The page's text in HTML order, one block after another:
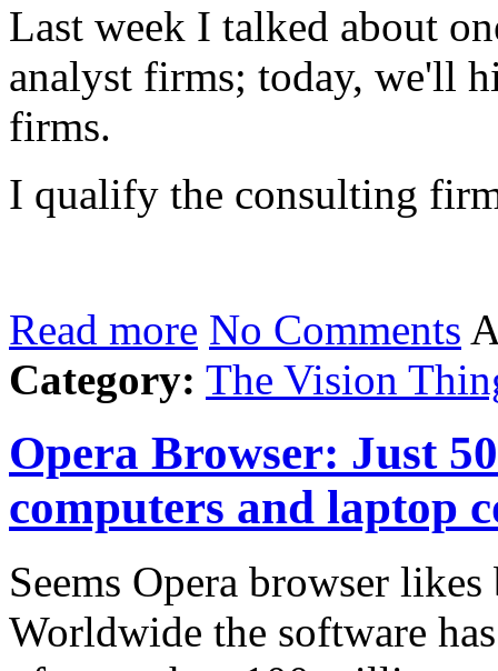
Last week I talked about
analyst firms; today, we'll
firms.
I qualify the consulting
Read more No Comments
Category: The Vision
Opera Browser: Just
computers and laptop
Seems Opera browser
Worldwide the software